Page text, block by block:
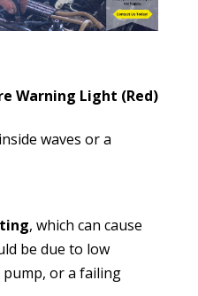
Warning Light (Red)
waves or a
, which can cause
be due to low
or a failing